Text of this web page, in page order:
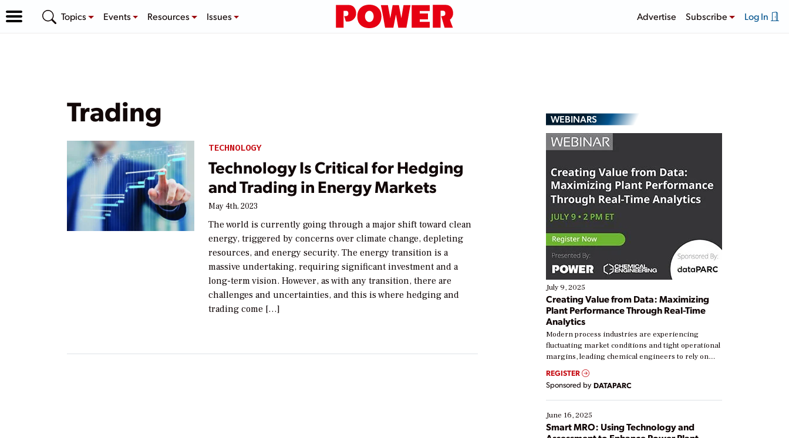
Topics Events Resources Issues Advertise Subscribe Log In
Trading
TECHNOLOGY
Technology Is Critical for Hedging
and Trading in Energy Markets
May 4th, 2023
The world is currently going through a major shift toward clean
energy, triggered by concerns over climate change, depleting
resources, and energy security. The energy transition is a
massive undertaking, requiring significant investment and a
long-term vision. However, as with any transition, there are
challenges and uncertainties, and this is where hedging and
trading come […]
WEBINARS
July 9, 2025
Creating Value from Data: Maximizing
Plant Performance Through Real-Time
Analytics
Modern process industries are experiencing
fluctuating market conditions and tight operational
margins, leading chemical engineers to rely on
real-time data to boost efficiency and reduce costs.
Yet, many organizations are at different stages in
their digital transformation journey. Some are just
starting, while others are looking to optimize
existing solutions. This webinar explores practical
ways […]
REGISTER
Sponsored by DATAPARC
June 16, 2025
Smart MRO: Using Technology and